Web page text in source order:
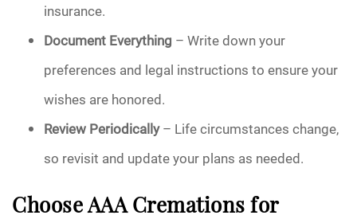
insurance.
Document Everything – Write down your
preferences and legal instructions to ensure your
wishes are honored.
Review Periodically– Life circumstances change,
so revisit and update your plans as needed.
Choose AAA Cremations for